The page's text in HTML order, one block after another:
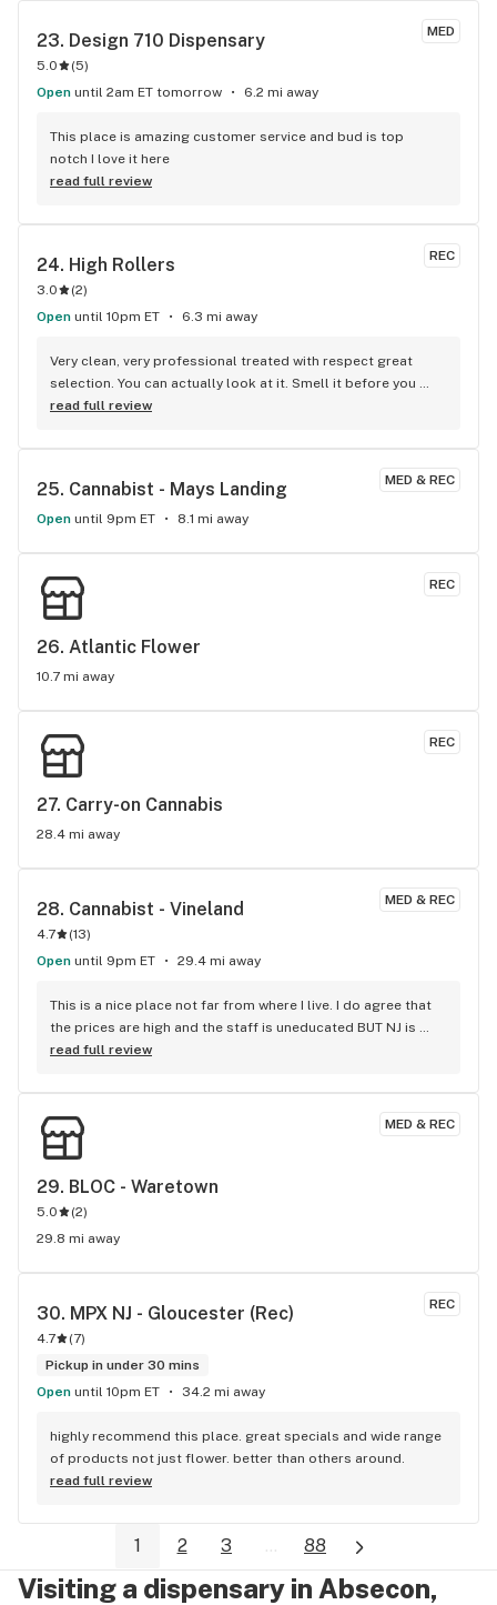
MED
23. Design 710 Dispensary
5.0 (5)
Open until 2am ET tomorrow 6.2 mi away
This place is amazing customer service and bud is top
notch I love it here
read full review
REC
24. High Rollers
3.0 (2)
Open until 10pm ET 6.3 mi away
Very clean, very professional treated with respect great
selection. You can actually look at it. Smell it before you
make a purchase prices are reasonable staff very
read full review
MED & REC
25. Cannabist - Mays Landing
Open until 9pm ET 8.1 mi away
REC
26. Atlantic Flower
10.7 mi away
REC
27. Carry-on Cannabis
28.4 mi away
MED & REC
28. Cannabist - Vineland
4.7 (13)
Open until 9pm ET 29.4 mi away
This is a nice place not far from where I live. I do agree that
the prices are high and the staff is uneducated BUT NJ is
still new to all of this. Give it time...
read full review
MED & REC
29. BLOC - Waretown
5.0 (2)
29.8 mi away
REC
30. MPX NJ - Gloucester (Rec)
4.7 (7)
Pickup in under 30 mins
Open until 10pm ET 34.2 mi away
highly recommend this place. great specials and wide range
of products not just flower. better than others around.
read full review
1 2 3 ... 88
Visiting a dispensary in Absecon,